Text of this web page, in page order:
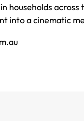
households across
into a cinematic